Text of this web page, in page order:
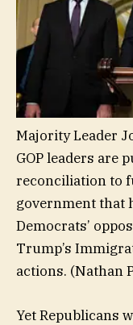
Majority Leader
GOP leaders are
reconciliation to
government that
Democrats’
Trump’s
actions. (Nathan
Yet Republicans